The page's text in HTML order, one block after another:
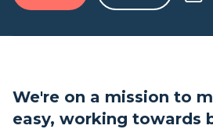
We're on a mission to
easy, working towards